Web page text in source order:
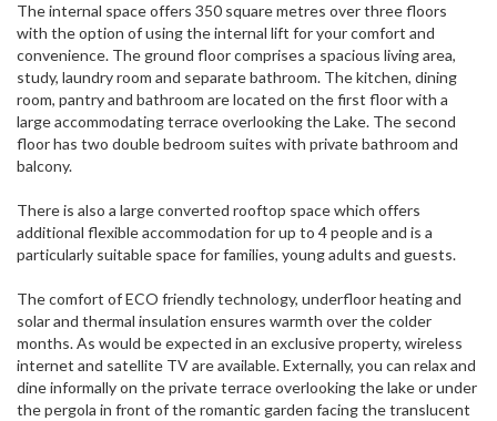
The internal space offers 350 square metres over three floors
with the option of using the internal lift for your comfort and
convenience. The ground floor comprises a spacious living area,
study, laundry room and separate bathroom. The kitchen, dining
room, pantry and bathroom are located on the first floor with a
large accommodating terrace overlooking the Lake. The second
floor has two double bedroom suites with private bathroom and
balcony.
There is also a large converted rooftop space which offers
additional flexible accommodation for up to 4 people and is a
particularly suitable space for families, young adults and guests.
The comfort of ECO friendly technology, underfloor heating and
solar and thermal insulation ensures warmth over the colder
months. As would be expected in an exclusive property, wireless
internet and satellite TV are available. Externally, you can relax and
dine informally on the private terrace overlooking the lake or under
the pergola in front of the romantic garden facing the translucent